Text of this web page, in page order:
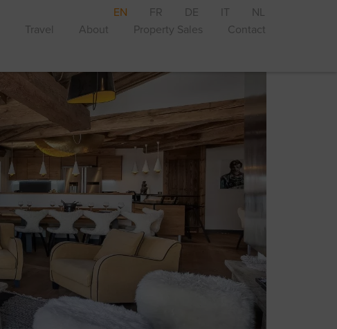
Travel About Property Sales Contact
EN FR DE IT NL